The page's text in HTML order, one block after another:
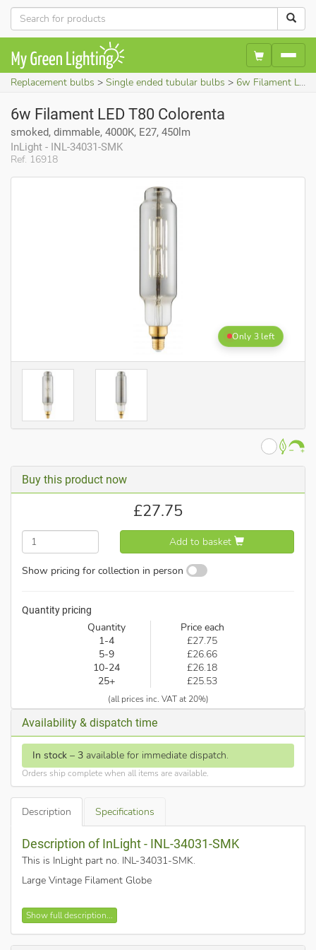
Replacement bulbs Single ended tubular bulbs 6w Filament LED T80 Colorenta (smoked, dimmable, 4000K, E27, 450lm)
Ref. 16918
6w Filament LED T80 Colorenta
smoked, dimmable, 4000K, E27, 450lm
InLight - INL-34031-SMK
Only 3 left
Buy this product now
£27.75
Add to basket
Show pricing for collection in person
Quantity pricing
Quantity
Price each
1-4
£27.75
5-9
£26.66
10-24
£26.18
25+
£25.53
(all prices inc. VAT at 20%)
Availability & dispatch time
In stock – 3 available for immediate dispatch.
Orders ship complete when all items are available.
Description Specifications
Description of InLight - INL-34031-SMK
This is InLight part no. INL-34031-SMK.
Large Vintage Filament Globe
4000K cool white
Smoked glass shade - T80
Show full description...